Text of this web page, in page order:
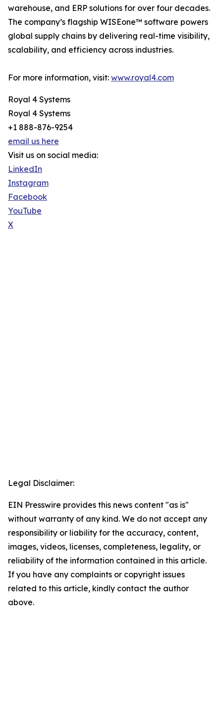
warehouse, and ERP solutions for over four decades.
The company’s flagship WISEone™ software powers
global supply chains by delivering real-time visibility,
scalability, and efficiency across industries.
For more information, visit: www.royal4.com
Royal 4 Systems
Royal 4 Systems
+1 888-876-9254
email us here
Visit us on social media:
LinkedIn
Instagram
Facebook
YouTube
X
Legal Disclaimer:
EIN Presswire provides this news content "as is"
without warranty of any kind. We do not accept any
responsibility or liability for the accuracy, content,
images, videos, licenses, completeness, legality, or
reliability of the information contained in this article.
If you have any complaints or copyright issues
related to this article, kindly contact the author
above.